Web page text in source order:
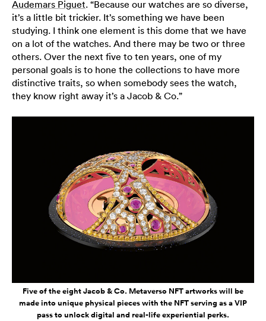
Audemars Piguet. “Because our watches are so diverse,
it’s a little bit trickier. It’s something we have been
studying. I think one element is this dome that we have
on a lot of the watches. And there may be two or three
others. Over the next five to ten years, one of my
personal goals is to hone the collections to have more
distinctive traits, so when somebody sees the watch,
they know right away it’s a Jacob & Co.”
Five of the eight Jacob & Co. Metaverso NFT artworks will be
made into unique physical pieces with the NFT serving as a VIP
pass to unlock digital and real-life experiential perks.